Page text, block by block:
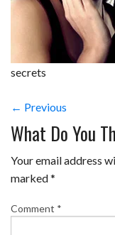
secrets
← Previous
What Do You
Your email address
marked*
Comment *